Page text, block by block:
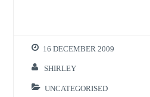
16 DECEMBER 2009
SHIRLEY
UNCATEGORISED